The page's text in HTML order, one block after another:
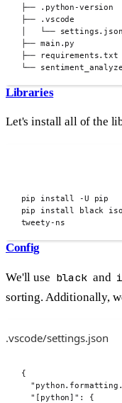
├──
.python-version
├──
.vscode
└──
settings.json
├── main.py
├──
requirements.txt
└──
Libraries
Let's install all of the
pip install -U pip
pip install black
tweety-ns
Config
We'll use black and
sorting. Additionally,
.vscode/settings.json
{
"
" [python] " :
{